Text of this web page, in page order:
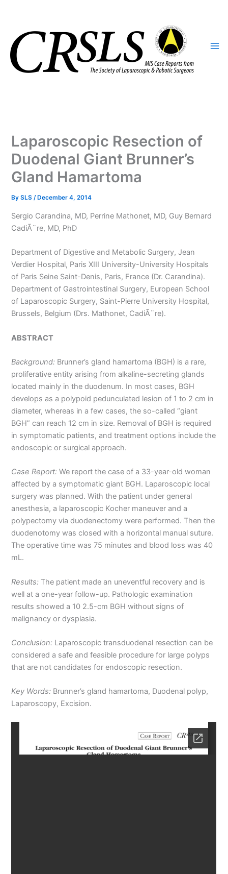
Laparoscopic Resection of
Duodenal Giant Brunner’s
Gland Hamartoma
BySLS/ December 4, 2014
Sergio Carandina, MD, Perrine Mathonet, MD, Guy Bernard
CadiÃ¨re, MD, PhD
Department of Digestive and Metabolic Surgery, Jean
Verdier Hospital, Paris XIII University-University Hospitals
of Paris Seine Saint-Denis, Paris, France (Dr. Carandina).
Department of Gastrointestinal Surgery, European School
of Laparoscopic Surgery, Saint-Pierre University Hospital,
Brussels, Belgium (Drs. Mathonet, CadiÃ¨re).
ABSTRACT
Background: Brunner’s gland hamartoma (BGH) is a rare,
proliferative entity arising from alkaline-secreting glands
located mainly in the duodenum. In most cases, BGH
develops as a polypoid pedunculated lesion of 1 to 2 cm in
diameter, whereas in a few cases, the so-called “giant
BGH” can reach 12 cm in size. Removal of BGH is required
in symptomatic patients, and treatment options include the
endoscopic or surgical approach.
Case Report: We report the case of a 33-year-old woman
affected by a symptomatic giant BGH. Laparoscopic local
surgery was planned. With the patient under general
anesthesia, a laparoscopic Kocher maneuver and a
polypectomy via duodenectomy were performed. Then the
duodenotomy was closed with a horizontal manual suture.
The operative time was 75 minutes and blood loss was 40
mL.
Results: The patient made an uneventful recovery and is
well at a one-year follow-up. Pathologic examination
results showed a 10 2.5-cm BGH without signs of
malignancy or dysplasia.
Conclusion: Laparoscopic transduodenal resection can be
considered a safe and feasible procedure for large polyps
that are not candidates for endoscopic resection.
Key Words: Brunner’s gland hamartoma, Duodenal polyp,
Laparoscopy, Excision.